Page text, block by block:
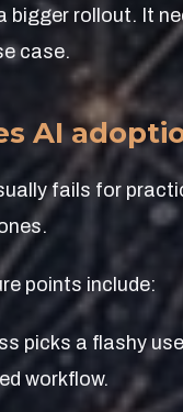
bigger rollout. It
case.
AI
fails for
points include:
picks a flashy
workflow.